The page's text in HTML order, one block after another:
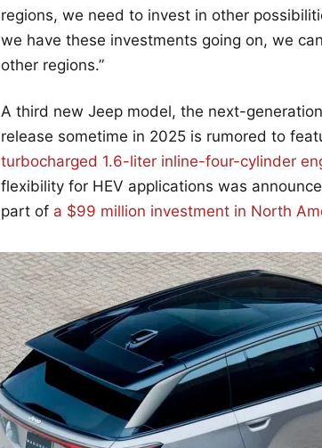
regions, we need to invest in other
we have these investments going on, we
other regions.”
A third new Jeep model, the next-
release sometime in 2025 is rumored to
turbocharged 1.6-liter inline-four-cylinder
flexibility for HEV applications was
part of a $99 million investment in North